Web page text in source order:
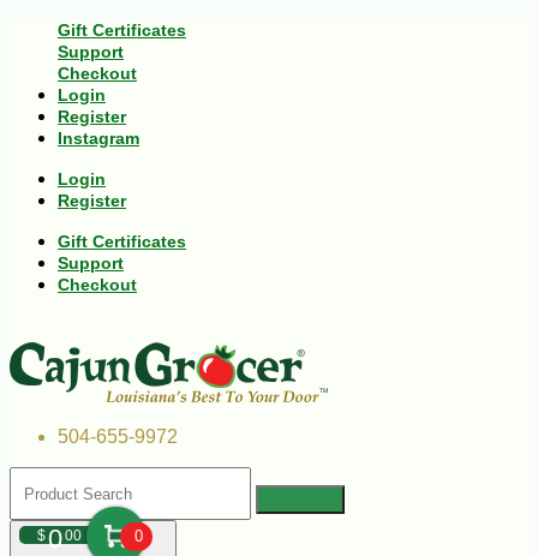
Gift Certificates
Support
Checkout
Login
Register
Instagram
Login
Register
Gift Certificates
Support
Checkout
504-655-9972
$000 0